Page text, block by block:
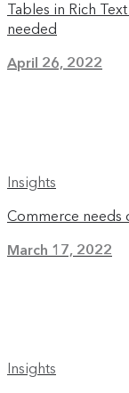
Tables in Rich
needed
April 26, 2022
Insights
Commerce needs
March 17, 2022
Insights